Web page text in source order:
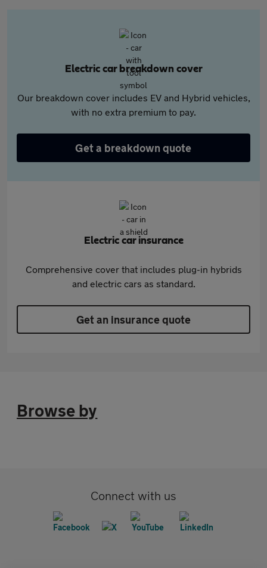
Electric car breakdown cover
Our breakdown cover includes EV and Hybrid vehicles,
with no extra premium to pay.
Get a breakdown quote
Electric car insurance
Comprehensive cover that includes plug-in hybrids
and electric cars as standard.
Get an insurance quote
Browse by
Connect with us